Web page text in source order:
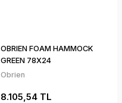
OBRIEN FOAM HAMMOCK
GREEN 78X24
Obrien
8.105,54 TL